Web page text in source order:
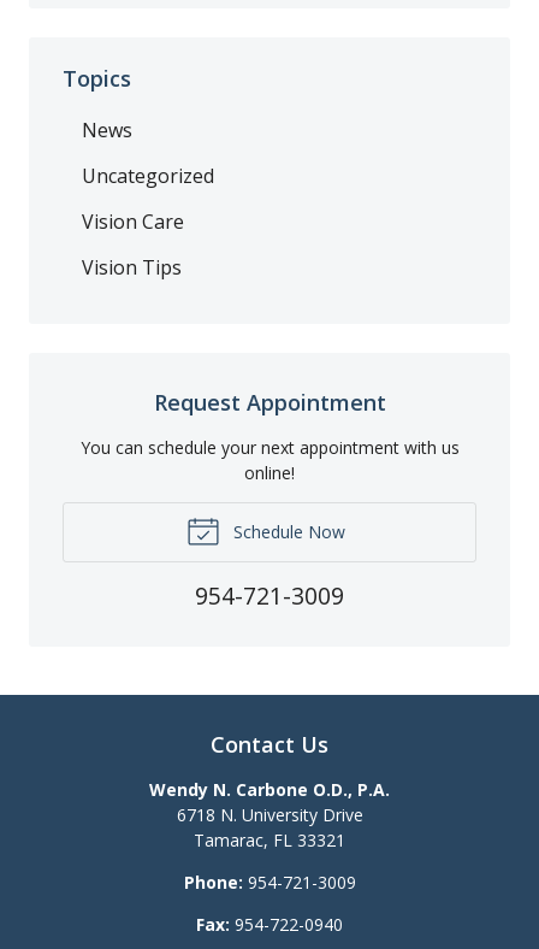
Topics
News
Uncategorized
Vision Care
Vision Tips
Request Appointment
You can schedule your next appointment with us
online!
Schedule Now
954-721-3009
Contact Us
Wendy N. Carbone O.D., P.A.
6718 N. University Drive
Tamarac, FL 33321
Phone: 954-721-3009
Fax: 954-722-0940